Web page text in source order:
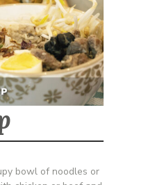
bowl of noodles or